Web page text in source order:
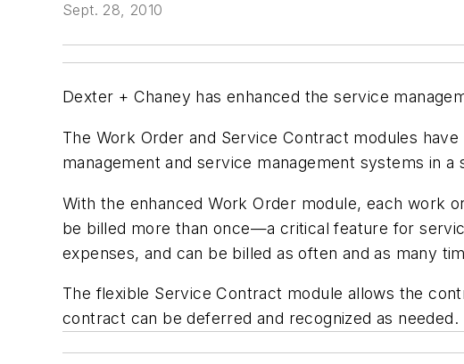
Sept. 28, 2010
Dexter + Chaney has enhanced the service
The Work Order and Service Contract modules
management and service management systems in a
With the enhanced Work Order module, each work
be billed more than once—a critical feature for
expenses, and can be billed as often and as many
The flexible Service Contract module allows the
contract can be deferred and recognized as needed.